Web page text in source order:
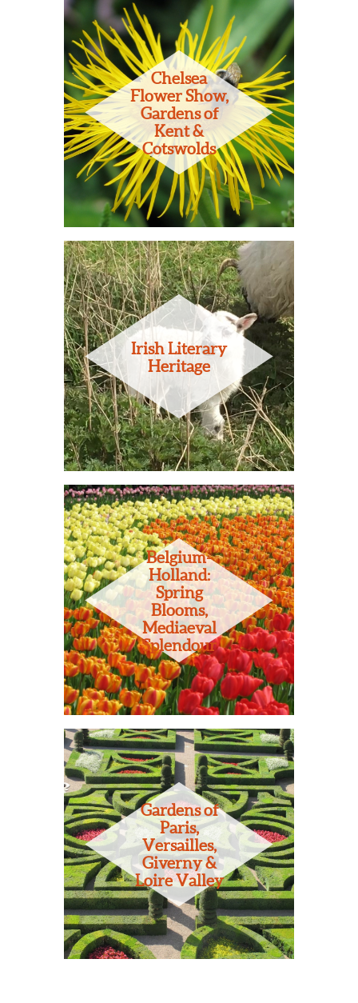
Chelsea
Flower Show,
Gardens of
Kent &
Cotswolds
Irish Literary
Heritage
Belgium-
Holland:
Spring
Blooms,
Mediaeval
Splendour
Gardens of
Paris,
Versailles,
Giverny &
Loire Valley